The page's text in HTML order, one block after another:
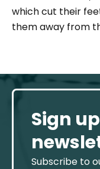
which cut their
them away from
Sign
Subscribe to